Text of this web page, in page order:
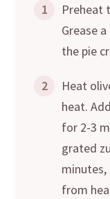
1
Preheat
Grease
the pie
2
Heat
heat.
for 2-3
grated
minutes,
from